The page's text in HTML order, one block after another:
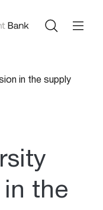
in the supply
the